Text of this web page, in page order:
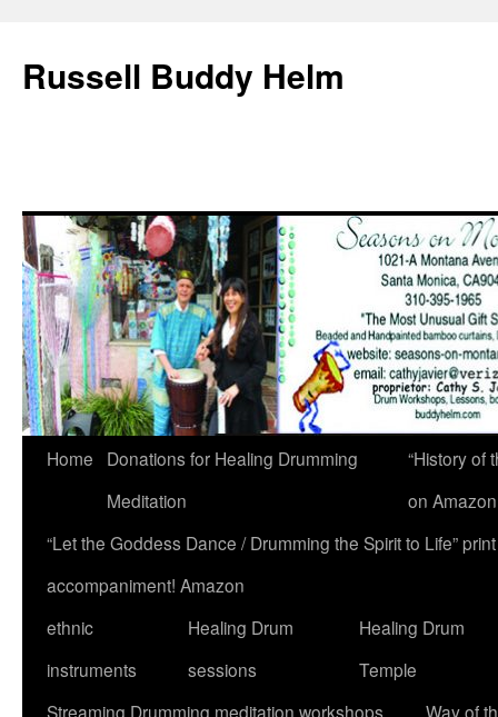
Russell Buddy Helm
Home
Donations for Healing Drumming
Meditation
“History of
on
“Let the Goddess Dance / Drumming the Spirit to Life”
accompaniment! Amazon
ethnic
instruments
Healing Drum
sessions
Healing Drum
Temple
Streaming Drumming meditation workshops
Way of